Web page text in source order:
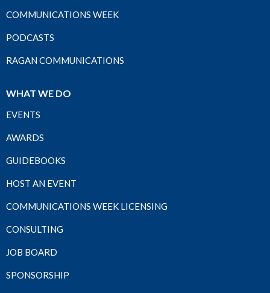
COMMUNICATIONS WEEK
PODCASTS
RAGAN COMMUNICATIONS
WHAT WE DO
EVENTS
AWARDS
GUIDEBOOKS
HOST AN EVENT
COMMUNICATIONS WEEK LICENSING
CONSULTING
JOB BOARD
SPONSORSHIP